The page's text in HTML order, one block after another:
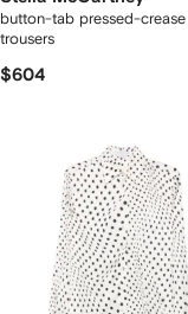
button-tab pressed-crease
trousers
$604